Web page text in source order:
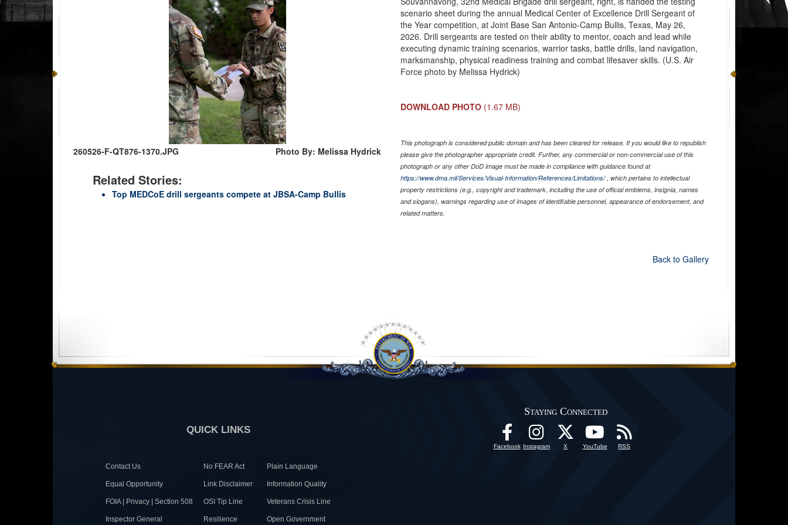
260526-F-QT876-1370.JPG Photo By: Melissa Hydrick
Related Stories:
Top MEDCoE drill sergeants compete at JBSA-Camp Bullis
scenario sheet during the annual Medical Center of Excellence Drill Sergeant of
the Year competition, at Joint Base San Antonio-Camp Bullis, Texas, May 26,
2026. Drill sergeants are tested on their ability to mentor, coach and lead while
executing dynamic training scenarios, warrior tasks, battle drills, land navigation,
marksmanship, physical readiness training and combat lifesaver skills. (U.S. Air
Force photo by Melissa Hydrick)
DOWNLOAD PHOTO (1.67 MB)
This photograph is considered public domain and has been cleared for release. If you would like to republish
please give the photographer appropriate credit. Further, any commercial or non-commercial use of this
photograph or any other DoD image must be made in compliance with guidance found at
https://www.dma.mil/Services/Visual-Information/References/Limitations/, which pertains to intellectual
property restrictions (e.g., copyright and trademark, including the use of official emblems, insignia, names
and slogans), warnings regarding use of images of identifiable personnel, appearance of endorsement, and
related matters.
Back to Gallery
QUICK LINKS
Contact Us No FEAR Act Plain Language
Equal Opportunity Link Disclaimer Information Quality
FOIA | Privacy | Section 508 OSI Tip Line Veterans Crisis Line
Inspector General Resilience Open Government
Staying Connected
Facebook Instagram X YouTube RSS